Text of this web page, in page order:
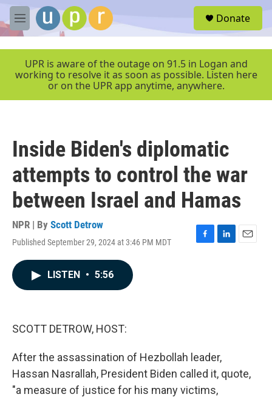
Skip to main content
M
e
e
Donate
UPR is aware of the outage on 91.5 in Logan and
working to resolve it as soon as possible. Listen here
or on the UPR app anytime, anywhere.
Inside Biden's diplomatic
attempts to control the war
between Israel and Hamas
NPR | By Scott Detrow
Published September 29, 2024 at 3:46 PM MDT
F
L
E
LISTEN • 5:56
SCOTT DETROW, HOST:
After the assassination of Hezbollah leader,
Hassan Nasrallah, President Biden called it, quote,
"a measure of justice for his many victims,